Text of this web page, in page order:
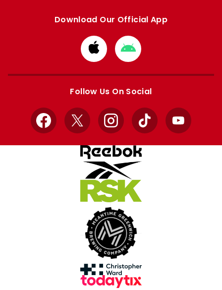
Download Our Official App
Download
from
Apple
Download
from
Google
Follow Us On Social
Facebook
X InstagramTikTok YouTube